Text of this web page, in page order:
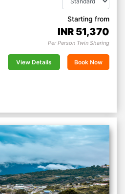
Starting from
INR 51,370
Per Person Twin Sharing
View Details Book Now